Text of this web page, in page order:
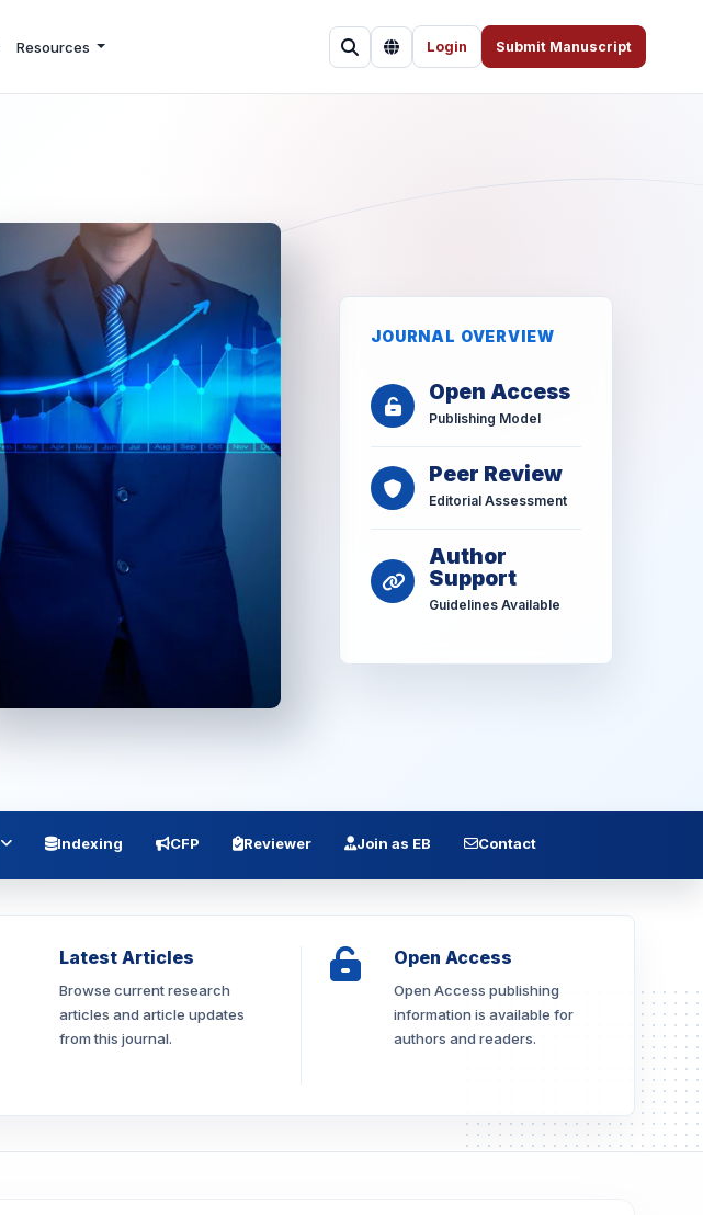
Resources Login Submit Manuscript
JOURNAL OVERVIEW
Open Access
Publishing Model
Peer Review
Editorial Assessment
Author
Support
Guidelines Available
Indexing CFP Reviewer Join as EB Contact
Latest Articles
Browse current research
articles and article updates
from this journal.
Open Access
Open Access publishing
information is available for
authors and readers.